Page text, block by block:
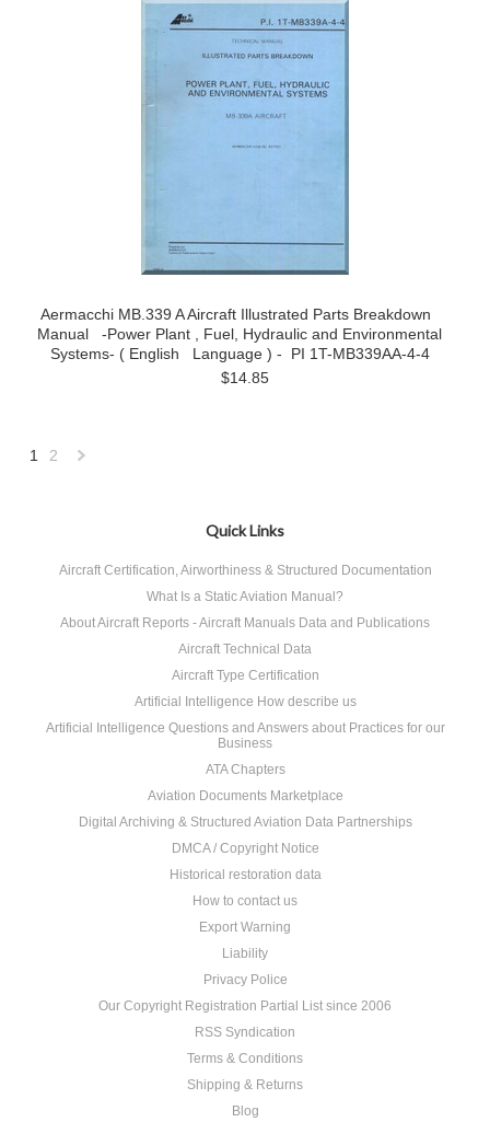
Aermacchi MB.339 A Aircraft Illustrated Parts Breakdown
Manual -Power Plant , Fuel, Hydraulic and Environmental
Systems- ( English Language ) - PI 1T-MB339AA-4-4
$14.85
1 2
Quick Links
Aircraft Certification, Airworthiness & Structured Documentation
What Is a Static Aviation Manual?
About Aircraft Reports - Aircraft Manuals Data and Publications
Aircraft Technical Data
Aircraft Type Certification
Artificial Intelligence How describe us
Artificial Intelligence Questions and Answers about Practices for our
Business
ATA Chapters
Aviation Documents Marketplace
Digital Archiving & Structured Aviation Data Partnerships
DMCA / Copyright Notice
Historical restoration data
How to contact us
Export Warning
Liability
Privacy Police
Our Copyright Registration Partial List since 2006
RSS Syndication
Terms & Conditions
Shipping & Returns
Blog